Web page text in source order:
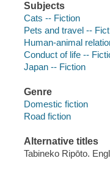
Subjects
Cats -- Fiction
Pets and travel --
Human-animal
Conduct of life --
Japan -- Fiction
Genre
Domestic fiction
Road fiction
Alternative titles
Tabineko Ripōto.